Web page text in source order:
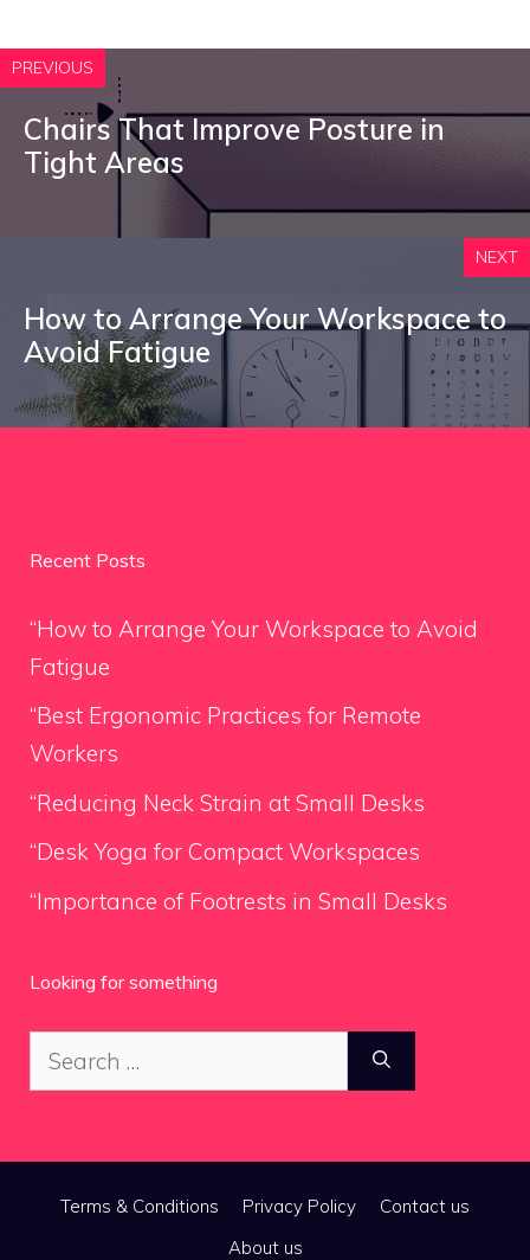
PREVIOUS
Chairs That Improve Posture in
Tight Areas
NEXT
How to Arrange Your Workspace to
Avoid Fatigue
Recent Posts
“How to Arrange Your Workspace to Avoid
Fatigue
“Best Ergonomic Practices for Remote
Workers
“Reducing Neck Strain at Small Desks
“Desk Yoga for Compact Workspaces
“Importance of Footrests in Small Desks
Looking for something
Search
for:
Terms & Conditions Privacy Policy
Contact us
About us